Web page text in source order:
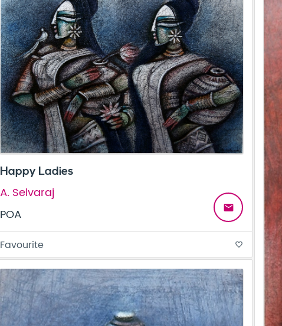
Happy Ladies
A. Selvaraj
POA
email
Favourite favorite_border